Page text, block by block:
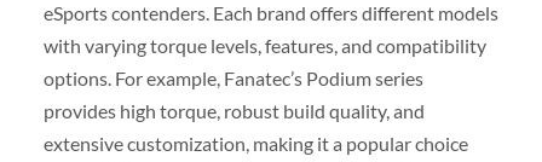
eSports contenders. Each brand offers different models
with varying torque levels, features, and compatibility
options. For example, Fanatec’s Podium series
provides high torque, robust build quality, and
extensive customization, making it a popular choice